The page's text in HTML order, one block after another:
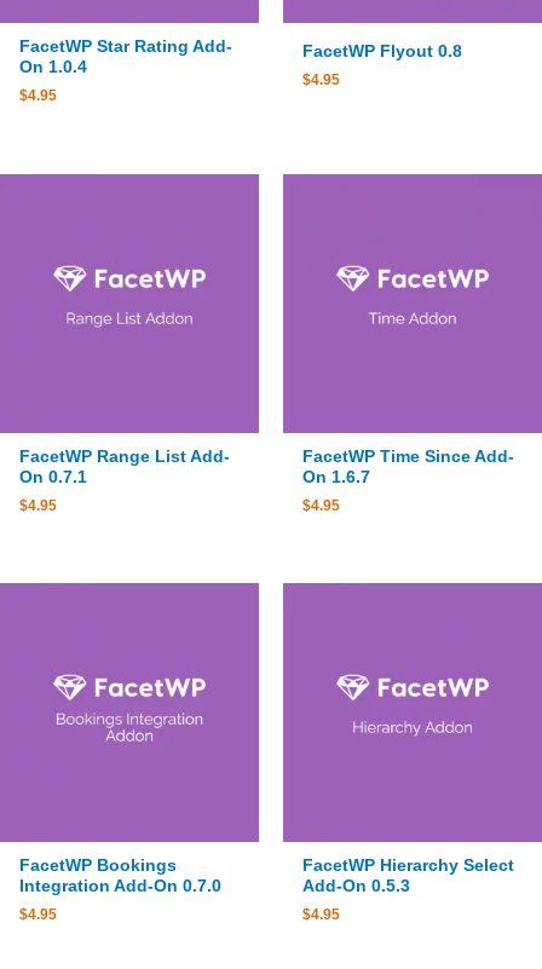
FacetWP Star Rating Add-
On 1.0.4
$4.95
FacetWP Flyout 0.8
$4.95
FacetWP Range List Add-
On 0.7.1
$4.95
FacetWP Time Since Add-
On 1.6.7
$4.95
FacetWP Bookings
Integration Add-On 0.7.0
$4.95
FacetWP Hierarchy Select
Add-On 0.5.3
$4.95